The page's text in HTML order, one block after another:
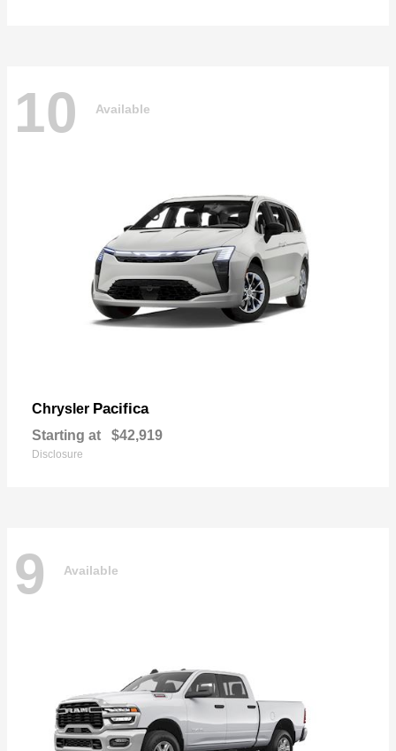
10 Available
Chrysler Pacifica
Starting at $42,919
Disclosure
9 Available